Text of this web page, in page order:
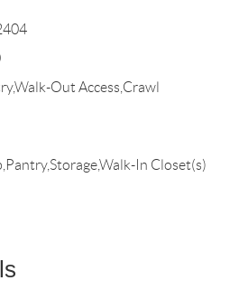
Out Access,Crawl
In Closet(s)